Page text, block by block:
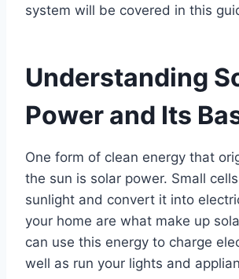
system will be covered in this
Understanding
Power and Its
One form of clean energy that
the sun is solar power. Small
sunlight and convert it into
your home are what make up
can use this energy to charge
well as run your lights and